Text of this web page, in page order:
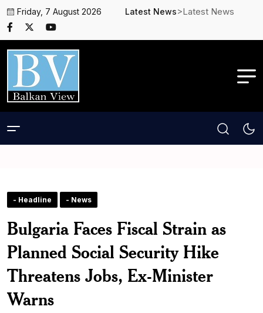
Friday, 7 August 2026 Latest News>Latest News
- Headline - News
Bulgaria Faces Fiscal Strain as
Planned Social Security Hike
Threatens Jobs, Ex-Minister
Warns